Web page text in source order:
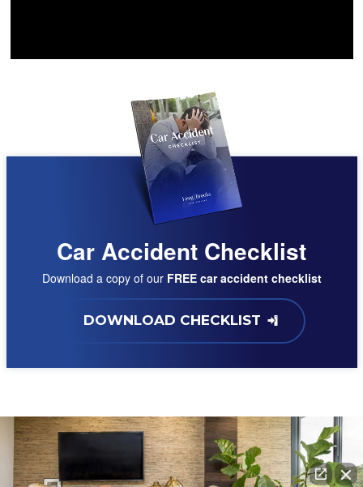
Car Accident Checklist
Download a copy of our FREE car accident checklist
DOWNLOAD CHECKLIST